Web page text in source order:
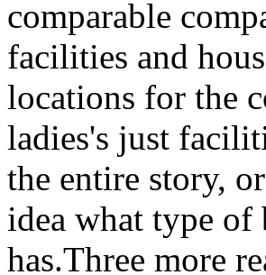
comparable
facilities and
locations for the
ladies's just
the entire story,
idea what type of
has.Three more